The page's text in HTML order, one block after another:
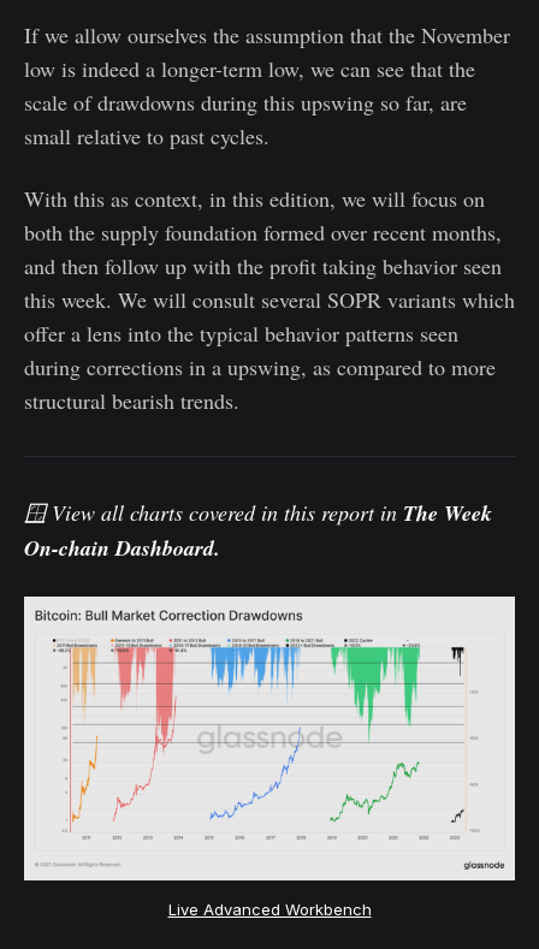
If we allow ourselves the assumption that the November
low is indeed a longer-term low, we can see that the
scale of drawdowns during this upswing so far, are
small relative to past cycles.
With this as context, in this edition, we will focus on
both the supply foundation formed over recent months,
and then follow up with the profit taking behavior seen
this week. We will consult several SOPR variants which
offer a lens into the typical behavior patterns seen
during corrections in a upswing, as compared to more
structural bearish trends.
🪟 View all charts covered in this report in The Week
On-chain Dashboard.
Live Advanced Workbench